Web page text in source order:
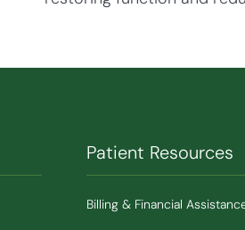
Patient Resources
Billing & Financial